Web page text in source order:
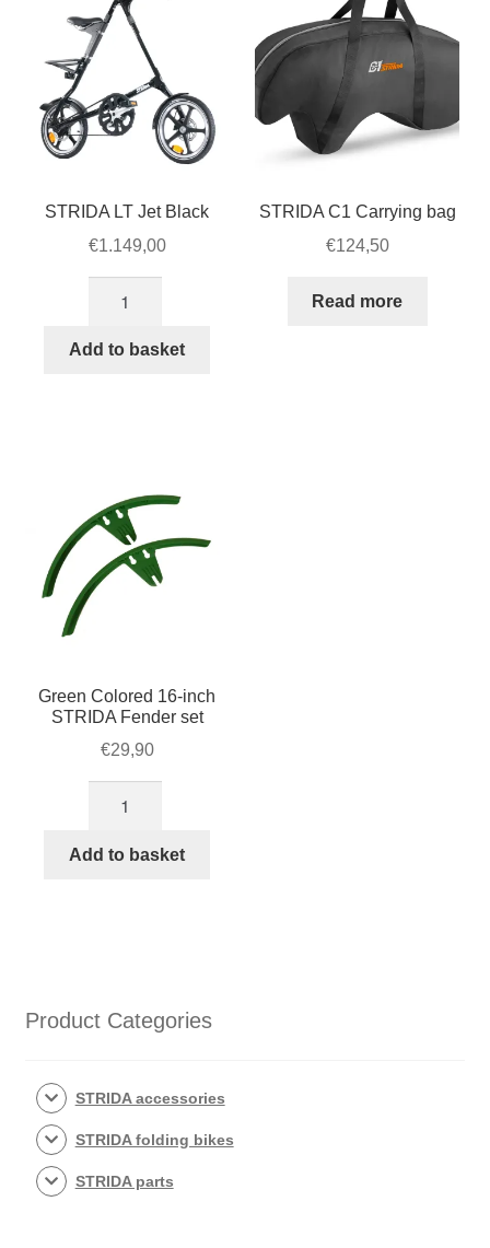
STRIDA LT Jet Black
€1.149,00
Jet
Add to basket
STRIDA C1 Carrying bag
€124,50
Read more
Green Colored 16-inch
STRIDA Fender set
€29,90
16-
Add to basket
Product Categories
STRIDA accessories
STRIDA folding bikes
STRIDA parts